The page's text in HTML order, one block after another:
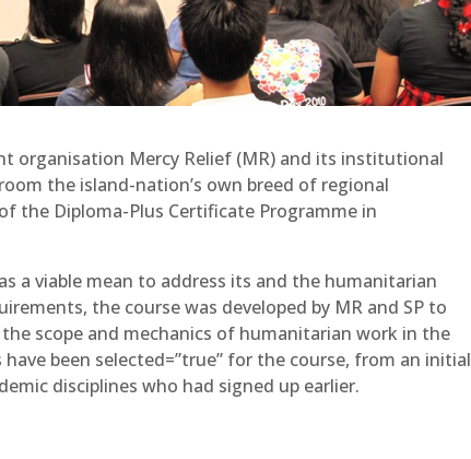
organisation Mercy Relief (MR) and its institutional
the island-nation’s own breed of regional
the Diploma-Plus Certificate Programme in
a viable mean to address its and the humanitarian
the course was developed by MR and SP to
scope and mechanics of humanitarian work in the
been selected=”true” for the course, from an initial
disciplines who had signed up earlier.